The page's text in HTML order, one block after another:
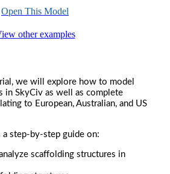
Open This Model
other examples
we will explore how to model
in SkyCiv as well as complete
to European, Australian, and US
a step-by-step guide on:
scaffolding structures in